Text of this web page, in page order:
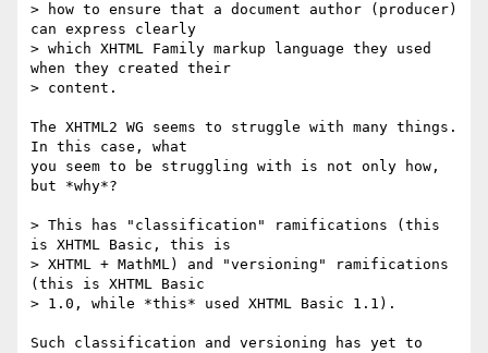
> how to ensure that a document author (producer)
can express clearly
> which XHTML Family markup language they used
when they created their
> content.
The XHTML2 WG seems to struggle with many things.
In this case, what
you seem to be struggling with is not only how,
but *why*?
> This has "classification" ramifications (this
is XHTML Basic, this is
> XHTML + MathML) and "versioning" ramifications
(this is XHTML Basic
> 1.0, while *this* used XHTML Basic 1.1).
Such classification and versioning has yet to